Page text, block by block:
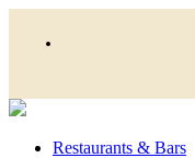
Restaurants & Bars